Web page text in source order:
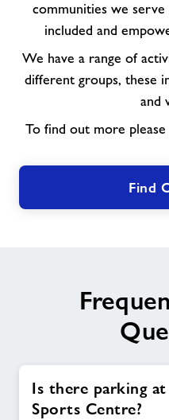
communities we
included and
We have a range of
different groups, these
and
To find out more
Find
Is there parking
Sports Centre?